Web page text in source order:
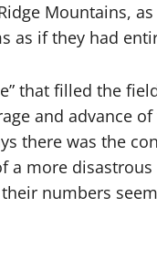
Mountains,
as if they had
that filled the
and advance
there was the
a more
numbers